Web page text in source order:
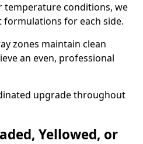
conditions, we
for each side.
zones maintain clean
an even, professional
upgrade throughout
Yellowed, or